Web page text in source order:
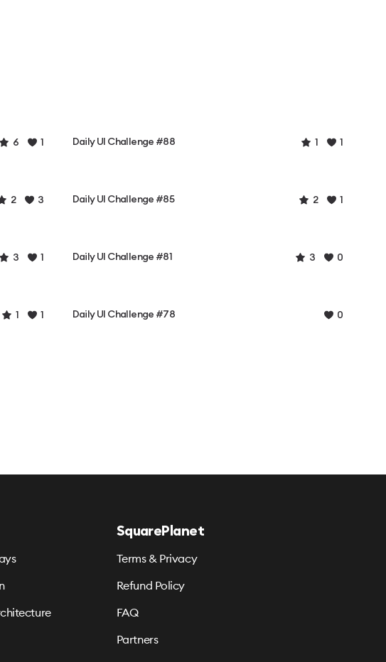
6 1 Daily UI Challenge #88 1 1
2 3 Daily UI Challenge #85 2 1
3 1 Daily UI Challenge #81 3 0
1 1 Daily UI Challenge #78 0
SquarePlanet
Terms & Privacy
Refund Policy
FAQ
Partners